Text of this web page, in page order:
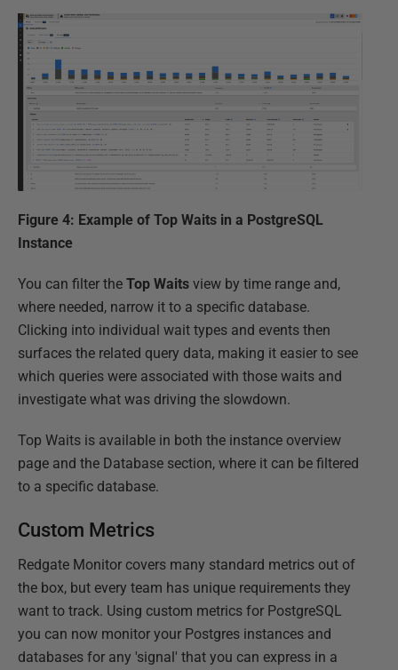
Figure 4: Example of Top Waits in a PostgreSQL
Instance
You can filter the Top Waits view by time range and,
where needed, narrow it to a specific database.
Clicking into individual wait types and events then
surfaces the related query data, making it easier to see
which queries were associated with those waits and
investigate what was driving the slowdown.
Top Waits is available in both the instance overview
page and the Database section, where it can be filtered
to a specific database.
Custom Metrics
Redgate Monitor covers many standard metrics out of
the box, but every team has unique requirements they
want to track. Using custom metrics for PostgreSQL
you can now monitor your Postgres instances and
databases for any 'signal' that you can express in a